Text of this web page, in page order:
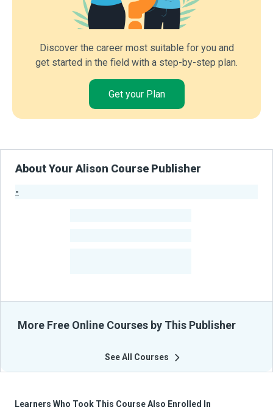
Discover the career most suitable for you and
get started in the field with a step-by-step plan.
Get your Plan
About Your Alison Course Publisher
-
More Free Online Courses by This Publisher
See All Courses
Learners Who Took This Course Also Enrolled In